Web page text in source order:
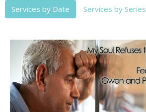
Services by Date Services by Series